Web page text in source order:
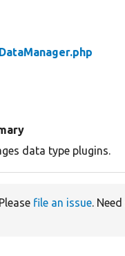
data type plugins.
Please file an issue. Need